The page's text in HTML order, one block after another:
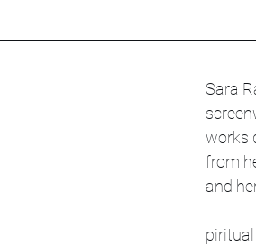
Sara
works
from
and